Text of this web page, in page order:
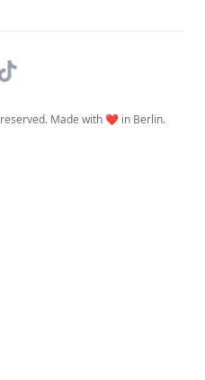
Made with ❤️ in Berlin.